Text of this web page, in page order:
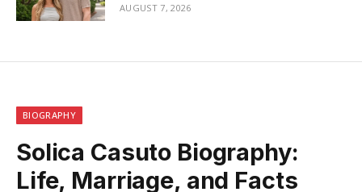
AUGUST 7, 2026
BIOGRAPHY
Solica Casuto Biography:
Life, Marriage, and Facts